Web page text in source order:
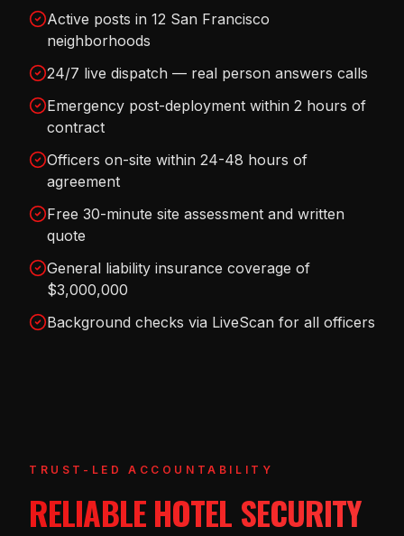
Active posts in 12 San Francisco
neighborhoods
24/7 live dispatch — real person answers calls
Emergency post-deployment within 2 hours of
contract
Officers on-site within 24-48 hours of
agreement
Free 30-minute site assessment and written
quote
General liability insurance coverage of
$3,000,000
Background checks via LiveScan for all officers
TRUST-LED ACCOUNTABILITY
RELIABLE HOTEL SECURITY